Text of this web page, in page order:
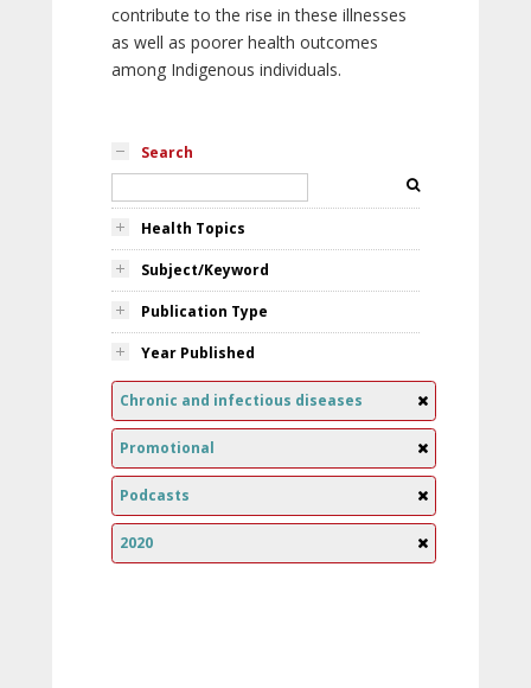
contribute to the rise in these illnesses
as well as poorer health outcomes
among Indigenous individuals.
Search
Health Topics
Subject/Keyword
Publication Type
Year Published
Chronic and infectious diseases
Promotional
Podcasts
2020